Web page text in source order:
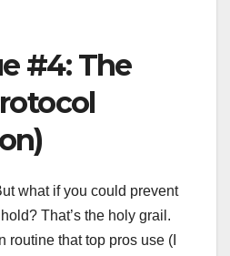
#4: The
what if you could prevent
That’s the holy grail.
routine that top pros use (I